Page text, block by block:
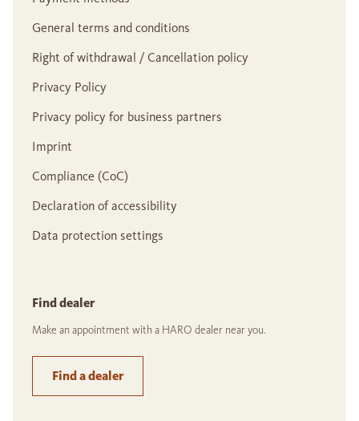
General terms and conditions
Right of withdrawal / Cancellation policy
Privacy Policy
Privacy policy for business partners
Imprint
Compliance (CoC)
Declaration of accessibility
Data protection settings
Find dealer
Make an appointment with a HARO dealer near you.
Find a dealer